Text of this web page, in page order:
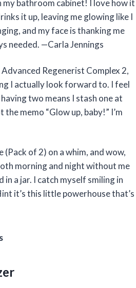
my bathroom cabinet! I love how it
it up, leaving me glowing like I
and my face is thanking me
needed. —Carla Jennings
Regenerist Complex 2,
I actually look forward to. I feel
two means I stash one at
memo “Glow up, baby!” I’m
of 2) on a whim, and wow,
morning and night without me
a jar. I catch myself smiling in
it’s this little powerhouse that’s